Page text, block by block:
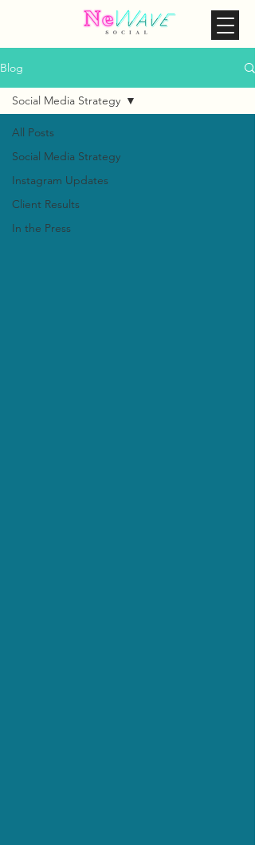
Blog
All Posts
Social Media Strategy
Instagram Updates
Client Results
In the Press
Social Media Strategy